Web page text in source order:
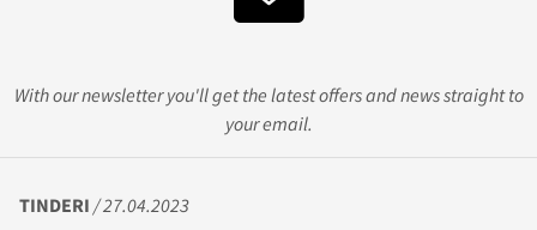
With our newsletter you'll get the latest offers and news straight to
your email.
TINDERI / 27.04.2023